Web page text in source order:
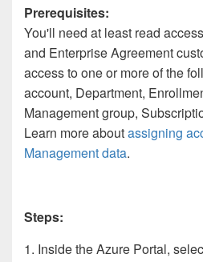
Prerequisites:
You'll need at least read
and Enterprise Agreement
access to one or more of the
account, Department,
Management group,
Learn more aboutassigning
Management data.
Steps:
1. Inside the Azure Portal,